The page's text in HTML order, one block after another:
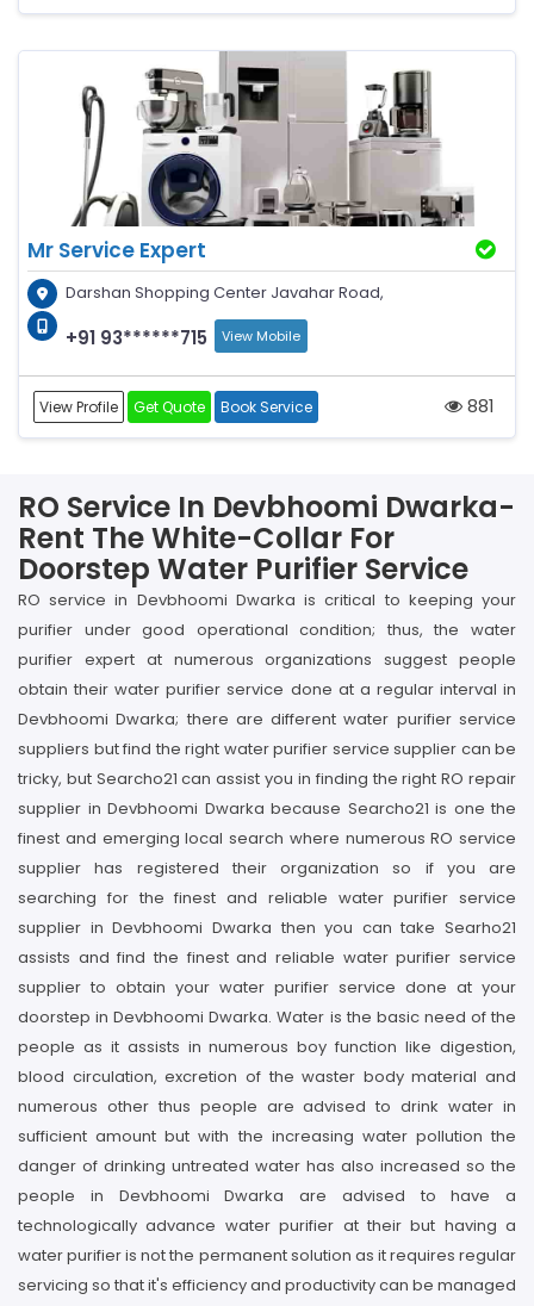
Mr Service Expert
Darshan Shopping Center Javahar Road,
+91 93******715 View Mobile
View Profile Get Quote Book Service 881
RO Service In Devbhoomi Dwarka-
Rent The White-Collar For
Doorstep Water Purifier Service
RO service in Devbhoomi Dwarka is critical to keeping your
purifier under good operational condition; thus, the water
purifier expert at numerous organizations suggest people
obtain their water purifier service done at a regular interval in
Devbhoomi Dwarka; there are different water purifier service
suppliers but find the right water purifier service supplier can be
tricky, but Searcho21 can assist you in finding the right RO repair
supplier in Devbhoomi Dwarka because Searcho21 is one the
finest and emerging local search where numerous RO service
supplier has registered their organization so if you are
searching for the finest and reliable water purifier service
supplier in Devbhoomi Dwarka then you can take Searho21
assists and find the finest and reliable water purifier service
supplier to obtain your water purifier service done at your
doorstep in Devbhoomi Dwarka. Water is the basic need of the
people as it assists in numerous boy function like digestion,
blood circulation, excretion of the waster body material and
numerous other thus people are advised to drink water in
sufficient amount but with the increasing water pollution the
danger of drinking untreated water has also increased so the
people in Devbhoomi Dwarka are advised to have a
technologically advance water purifier at their but having a
water purifier is not the permanent solution as it requires regular
servicing so that it's efficiency and productivity can be managed